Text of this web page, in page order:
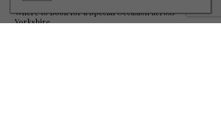
Where to Book for a Special Occasion across
Yorkshire